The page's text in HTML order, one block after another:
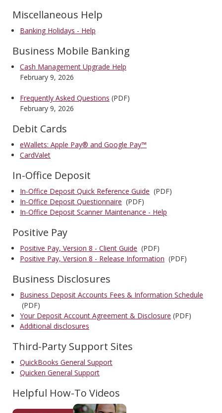
Miscellaneous Help
Banking Holidays - Help
Business Mobile Banking
Cash Management Upgrade Help
February 9, 2026
Frequently Asked Questions (PDF)
February 9, 2026
Debit Cards
eWallets: Apple Pay® and Google Pay™
CardValet
In-Office Deposit
In-Office Deposit Quick Reference Guide (PDF)
In-Office Deposit Questionnaire (PDF)
In-Office Deposit Scanner Maintenance - Help
Positive Pay
Positive Pay, Version 8 - Client Guide (PDF)
Positive Pay, Version 8 - Release Information (PDF)
Business Disclosures
Business Deposit Accounts Fees & Information Schedule
(PDF)
Your Deposit Account Agreement & Disclosure (PDF)
Additional disclosures
Third-Party Support Sites
QuickBooks General Support
Quicken General Support
Helpful How-To Videos